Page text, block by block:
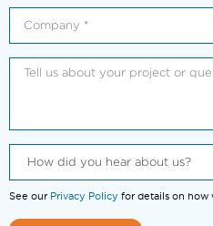
See our Privacy Policy for details on how